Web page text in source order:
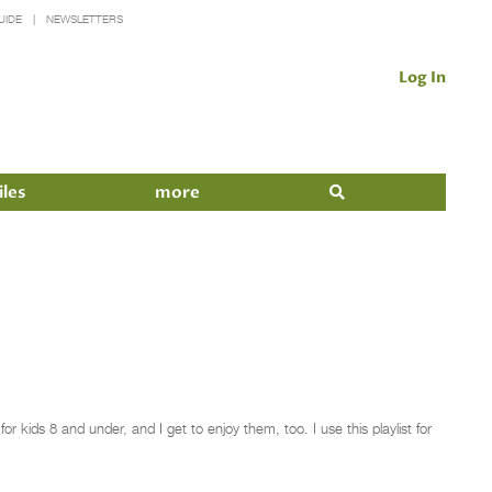
NEWSLETTERS
Log In
more
kids 8 and under, and I get to enjoy them, too. I use this playlist for